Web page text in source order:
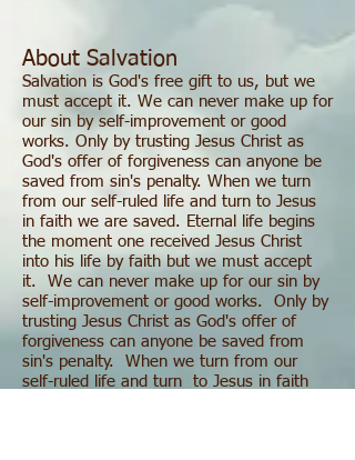
About Salvation
Salvation is God's free gift to us, but we
must accept it. We can never make up for
our sin by self-improvement or good
works. Only by trusting Jesus Christ as
God's offer of forgiveness can anyone be
saved from sin's penalty. When we turn
from our self-ruled life and turn to Jesus
in faith we are saved. Eternal life begins
the moment one received Jesus Christ
into his life by faith but we must accept
it. We can never make up for our sin by
self-improvement or good works. Only by
trusting Jesus Christ as God's offer of
forgiveness can anyone be saved from
sin's penalty. When we turn from our
self-ruled life and turn to Jesus in faith